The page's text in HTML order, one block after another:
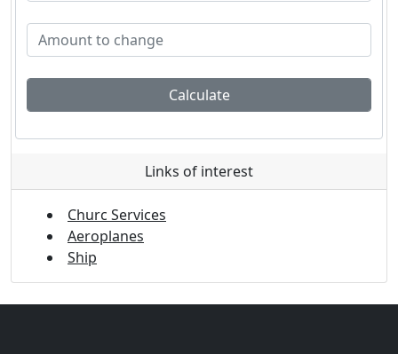
Calculate
Links of interest
Churc Services
Aeroplanes
Ship